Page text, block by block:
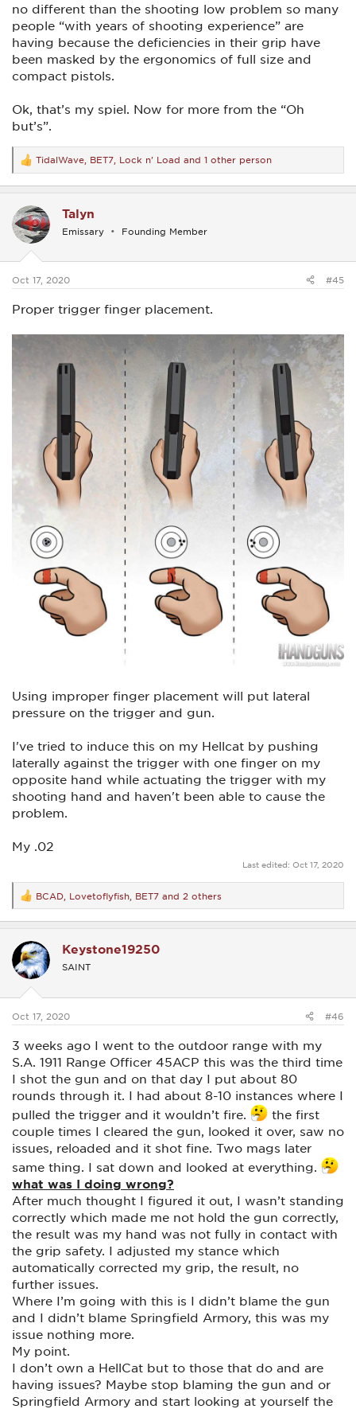
no different than the shooting low problem so many
people “with years of shooting experience” are
having because the deficiencies in their grip have
been masked by the ergonomics of full size and
compact pistols.
Ok, that’s my spiel. Now for more from the “Oh
but’s”.
R
e
a
t
i
o
s
TidalWave BET7 Lock n' Load and 1 other person
Talyn
Emissary Founding Member
Oct 17, 2020 #45
Proper trigger finger placement.
Using improper finger placement will put lateral
pressure on the trigger and gun.
I've tried to induce this on my Hellcat by pushing
laterally against the trigger with one finger on my
opposite hand while actuating the trigger with my
shooting hand and haven't been able to cause the
problem.
My .02
Last edited: Oct 17, 2020
R
e
a
t
i
o
s
BCAD Lovetoflyfish BET7 and 2 others
Keystone19250
SAINT
Oct 17, 2020 #46
3 weeks ago I went to the outdoor range with my
S.A. 1911 Range Officer 45ACP this was the third time
I shot the gun and on that day I put about 80
rounds through it. I had about 8-10 instances where I
pulled the trigger and it wouldn’t fire.
the first
couple times I cleared the gun, looked it over, saw no
issues, reloaded and it shot fine. Two mags later
same thing. I sat down and looked at everything.
what was I doing wrong?
After much thought I figured it out, I wasn’t standing
correctly which made me not hold the gun correctly,
the result was my hand was not fully in contact with
the grip safety. I adjusted my stance which
automatically corrected my grip, the result, no
further issues.
Where I’m going with this is I didn’t blame the gun
and I didn’t blame Springfield Armory, this was my
issue nothing more.
My point.
I don’t own a HellCat but to those that do and are
having issues? Maybe stop blaming the gun and or
Springfield Armory and start looking at yourself the